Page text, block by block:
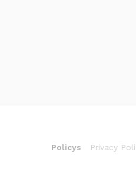
Policys Privacy